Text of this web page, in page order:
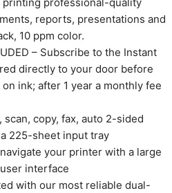
professional-quality
reports, presentations and
10 ppm color.
– Subscribe to the Instant
directly to your door before
ink; after 1 year a monthly fee
scan, copy, fax, auto 2-sided
225-sheet input tray
your printer with a large
interface
with our most reliable dual-